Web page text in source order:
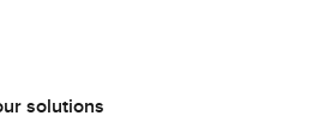
solutions